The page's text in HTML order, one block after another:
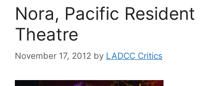
Nora, Pacific Resident
Theatre
November 17, 2012 by LADCC Critics